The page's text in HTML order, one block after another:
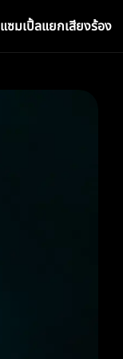
แซมเปิ้ลแยกเสียงร้อง